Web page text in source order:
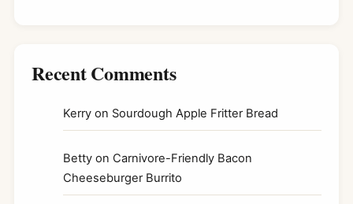
Recent Comments
Kerry on Sourdough Apple Fritter Bread
Betty on Carnivore-Friendly Bacon
Cheeseburger Burrito